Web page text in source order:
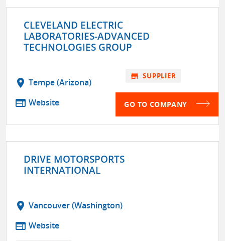
CLEVELAND ELECTRIC
LABORATORIES-ADVANCED
TECHNOLOGIES GROUP
location_on Tempe (Arizona)
web Website
store SUPPLIER
GO TO COMPANY
DRIVE MOTORSPORTS
INTERNATIONAL
location_on Vancouver (Washington)
web Website